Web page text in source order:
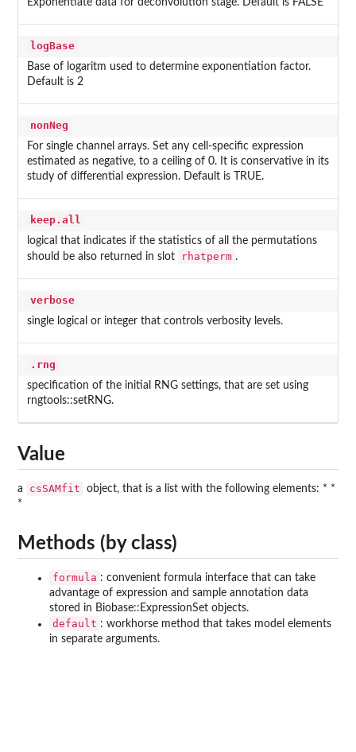
Exponentiate data for deconvolution stage. Default is FALSE
logBase
Base of logaritm used to determine exponentiation factor.
Default is 2
nonNeg
For single channel arrays. Set any cell-specific expression
estimated as negative, to a ceiling of 0. It is conservative in its
study of differential expression. Default is TRUE.
keep.all
logical that indicates if the statistics of all the permutations
should be also returned in slot
rhatperm .
verbose
single logical or integer that controls verbosity levels.
.rng
specification of the initial RNG settings, that are set using
rngtools::setRNG.
Value
a csSAMfit
object, that is a list with the following elements: * *
*
Methods (by class)
formula : convenient formula interface that can take
advantage of expression and sample annotation data
stored in Biobase::ExpressionSet objects.
default : workhorse method that takes model elements
in separate arguments.